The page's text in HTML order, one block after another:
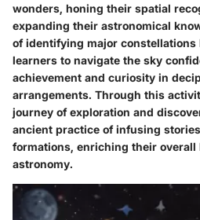
wonders, honing their spatial
expanding their astronomical
of identifying major
learners to navigate the sky
achievement and curiosity in
arrangements. Through this
journey of exploration and
ancient practice of infusing
formations, enriching their overall
astronomy.